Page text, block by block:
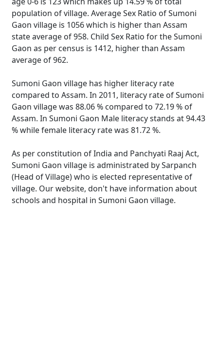
population of village. Average Sex Ratio of Sumoni
Gaon village is 1056 which is higher than Assam
state average of 958. Child Sex Ratio for the Sumoni
Gaon as per census is 1412, higher than Assam
average of 962.
Sumoni Gaon village has higher literacy rate
compared to Assam. In 2011, literacy rate of Sumoni
Gaon village was 88.06 % compared to 72.19 % of
Assam. In Sumoni Gaon Male literacy stands at 94.43
% while female literacy rate was 81.72 %.
As per constitution of India and Panchyati Raaj Act,
Sumoni Gaon village is administrated by Sarpanch
(Head of Village) who is elected representative of
village. Our website, don't have information about
schools and hospital in Sumoni Gaon village.